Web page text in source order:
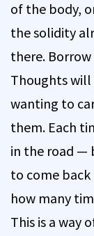
of the body,
the solidity
there.
Thoughts
wanting to
them. Each
in the road —
to come
how many
This is a way